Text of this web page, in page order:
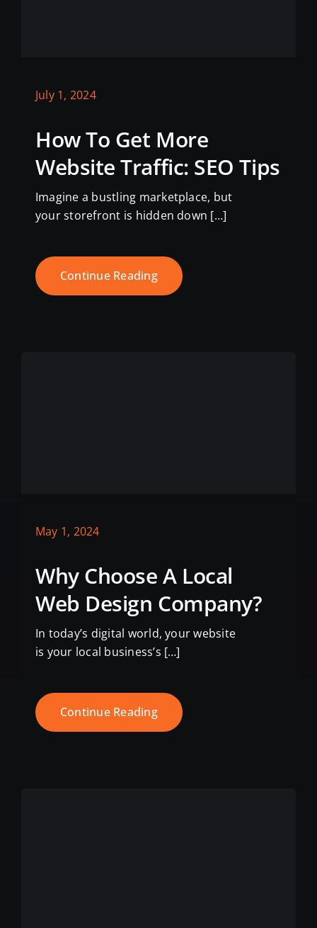
July 1, 2024
How To Get More
Website Traffic: SEO Tips
Imagine a bustling marketplace, but
your storefront is hidden down […]
Continue Reading
May 1, 2024
Why Choose A Local
Web Design Company?
In today’s digital world, your website
is your local business’s […]
Continue Reading